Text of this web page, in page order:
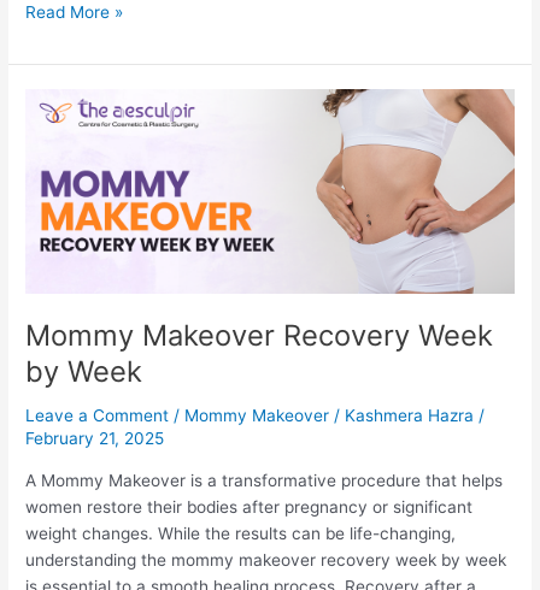
Recovery
Blepharoplasty-
These
Tips
Read More »
Mommy Makeover Recovery Week
by Week
Leave a Comment / Mommy Makeover / Kashmera Hazra /
February 21, 2025
A Mommy Makeover is a transformative procedure that helps
women restore their bodies after pregnancy or significant
weight changes. While the results can be life-changing,
understanding the mommy makeover recovery week by week
is essential to a smooth healing process. Recovery after a